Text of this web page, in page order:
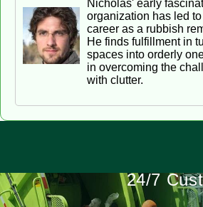
Nicholas' early
organization has led to
career as a rubbish
He finds fulfillment in
spaces into orderly
in overcoming the
with clutter.
24/7